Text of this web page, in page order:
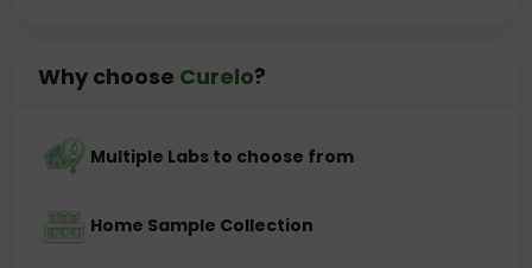
Why choose Curelo?
Multiple Labs to choose from
Home Sample Collection